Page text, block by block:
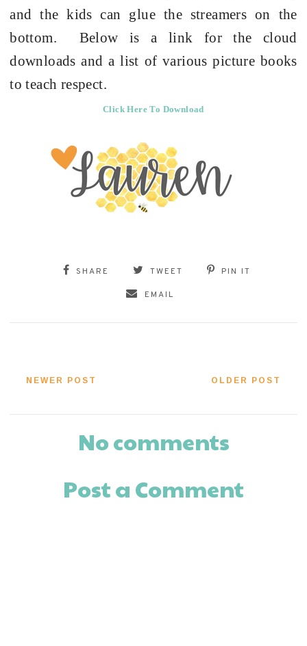
and the kids can glue the streamers on the
bottom.
Below is a link for the cloud
downloads and a list of various picture books
to teach respect.
Click Here To Download
SHARE TWEET PIN IT
EMAIL
NEWER POST OLDER POST
No comments
Post a Comment